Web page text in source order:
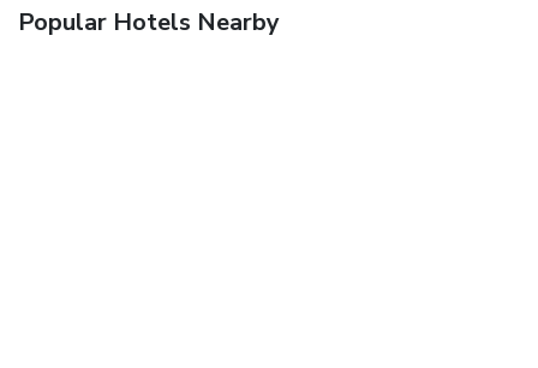
Popular Hotels Nearby